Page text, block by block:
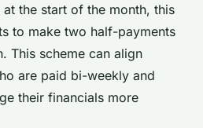
the start of the month, this
to make two half-payments
This scheme can align
are paid bi-weekly and
their financials more